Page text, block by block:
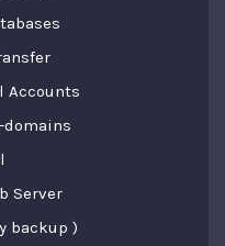
Accounts
Server
backup )